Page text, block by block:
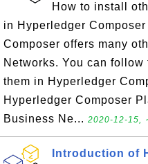
How to install
in Hyperledger
Composer offers many
Networks. You can
them in Hyperledger
Hyperledger Composer
Business Ne... 2020-12-15,
Introduction of